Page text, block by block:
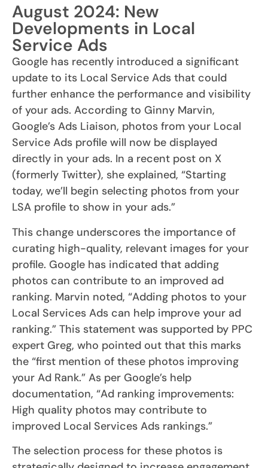
August 2024: New
Developments in Local
Service Ads
Google has recently introduced a significant
update to its Local Service Ads that could
further enhance the performance and visibility
of your ads. According to Ginny Marvin,
Google’s Ads Liaison, photos from your Local
Service Ads profile will now be displayed
directly in your ads. In a recent post on X
(formerly Twitter), she explained, “Starting
today, we’ll begin selecting photos from your
LSA profile to show in your ads.”
This change underscores the importance of
curating high-quality, relevant images for your
profile. Google has indicated that adding
photos can contribute to an improved ad
ranking. Marvin noted, “Adding photos to your
Local Services Ads can help improve your ad
ranking.” This statement was supported by PPC
expert Greg, who pointed out that this marks
the “first mention of these photos improving
your Ad Rank.” As per Google’s help
documentation, “Ad ranking improvements:
High quality photos may contribute to
improved Local Services Ads rankings.”
The selection process for these photos is